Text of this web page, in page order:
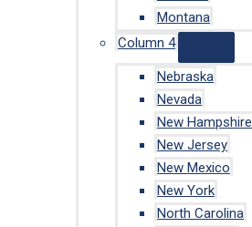
Montana
Column 4
Nebraska
Nevada
New Hampshire
New Jersey
New Mexico
New York
North Carolina